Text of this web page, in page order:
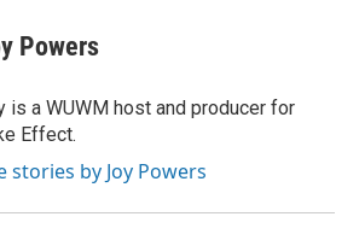
Powers
is a WUWM host and producer for
Effect.
stories by Joy Powers